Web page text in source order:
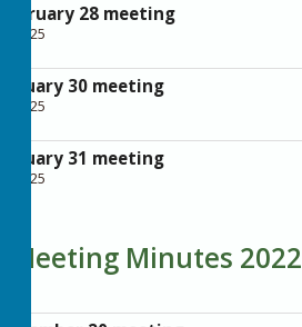
28 meeting
2025
30 meeting
2025
31 meeting
2025
Meeting Minutes 2022